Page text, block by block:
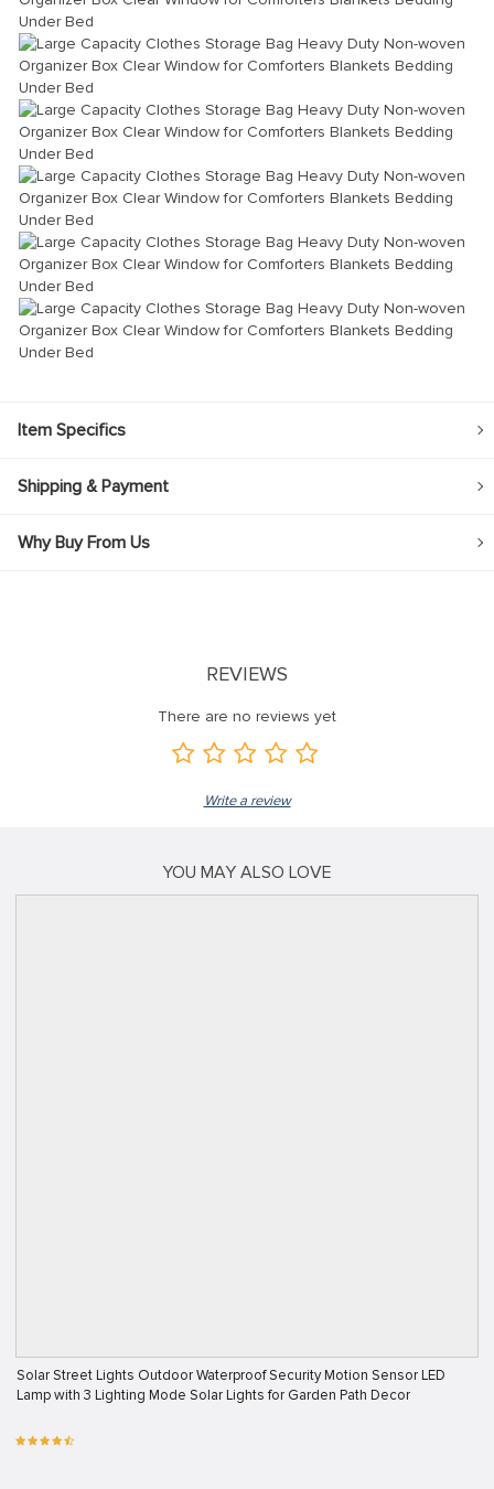
Item Specifics
Shipping & Payment
Why Buy From Us
REVIEWS
There are no reviews yet
Write a review
YOU MAY ALSO LOVE
Solar Street Lights Outdoor Waterproof Security Motion Sensor LED
Lamp with 3 Lighting Mode Solar Lights for Garden Path Decor